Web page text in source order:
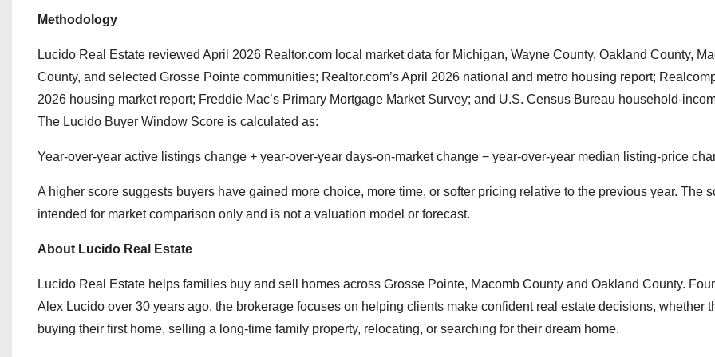
Methodology
Lucido Real Estate reviewed April 2026 Realtor.com local market data for Michigan, Wayne County, Oakland County,
County, and selected Grosse Pointe communities; Realtor.com’s April 2026 national and metro housing report;
2026 housing market report; Freddie Mac’s Primary Mortgage Market Survey; and U.S. Census Bureau household-
The Lucido Buyer Window Score is calculated as:
Year-over-year active listings change + year-over-year days-on-market change − year-over-year median listing-price
A higher score suggests buyers have gained more choice, more time, or softer pricing relative to the previous year. The
intended for market comparison only and is not a valuation model or forecast.
About Lucido Real Estate
Lucido Real Estate helps families buy and sell homes across Grosse Pointe, Macomb County and Oakland County.
Alex Lucido over 30 years ago, the brokerage focuses on helping clients make confident real estate decisions, whether
buying their first home, selling a long-time family property, relocating, or searching for their dream home.